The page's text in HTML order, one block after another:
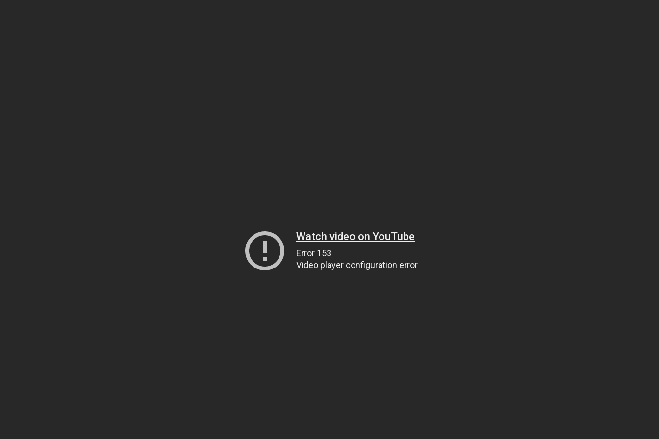
Watch video on YouTube
Error 153
Video player configuration error